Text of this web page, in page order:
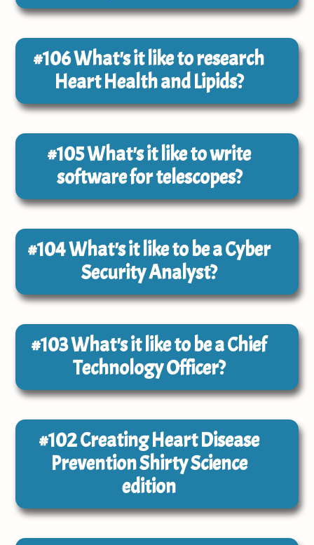
#106What's it like to research
Heart Health and Lipids?
#105What's it like to write
software for telescopes?
#104What's it like to be a Cyber
Security Analyst?
#103What's it like to be a Chief
Technology Officer?
#102Creating Heart Disease
Prevention Shirty Science
edition